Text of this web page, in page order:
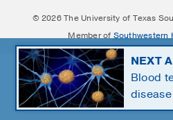
© 2026 The University of Texas
Member ofSouthwestern
NEXT
Blood
future